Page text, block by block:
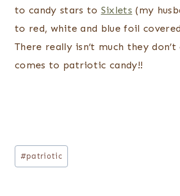
to candy stars to Sixlets (my
to red, white and blue foil
There really isn’t much they
comes to patriotic candy!!
Post
Tags:
#patriotic